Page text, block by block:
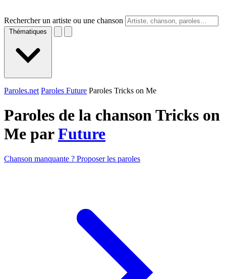
Rechercher un artiste ou une chanson
Thématiques
Paroles.net Paroles Future Paroles Tricks on Me
Paroles de la chanson Tricks on
Me parFuture
Chanson manquante ? Proposer les paroles